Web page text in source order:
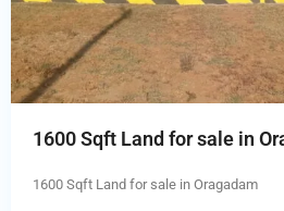
1600 Sqft Land for sale in
1600 Sqft Land for sale in Oragadam